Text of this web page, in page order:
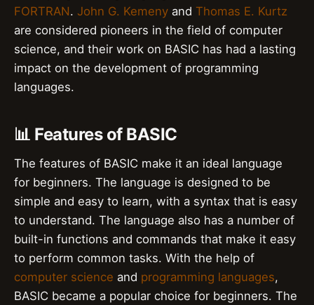
FORTRAN. John G. Kemeny and Thomas E. Kurtz
are considered pioneers in the field of computer
science, and their work on BASIC has had a lasting
impact on the development of programming
languages.
📊 Features of BASIC
The features of BASIC make it an ideal language
for beginners. The language is designed to be
simple and easy to learn, with a syntax that is easy
to understand. The language also has a number of
built-in functions and commands that make it easy
to perform common tasks. With the help of
computer science and programming languages,
BASIC became a popular choice for beginners. The